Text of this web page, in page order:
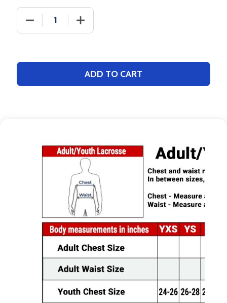
DECREASE QUANTITY OF DAWG - MENS/YOUTH
INCREASE QUANTITY OF DAWG -
ADD TO CART